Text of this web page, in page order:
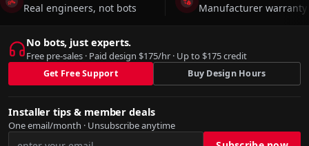
Real engineers, not bots Manufacturer
No bots, just experts.
Free pre-sales · Paid design $175/hr · Up to $175 credit
Get Free Support Buy Design Hours
Installer tips & member deals
One email/month · Unsubscribe anytime